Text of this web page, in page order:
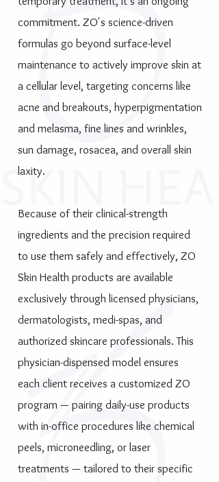
commitment. ZO's science-driven
formulas go beyond surface-level
maintenance to actively improve skin at
a cellular level, targeting concerns like
acne and breakouts, hyperpigmentation
and melasma, fine lines and wrinkles,
sun damage, rosacea, and overall skin
laxity.
Because of their clinical-strength
ingredients and the precision required
to use them safely and effectively, ZO
Skin Health products are available
exclusively through licensed physicians,
dermatologists, medi-spas, and
authorized skincare professionals. This
physician-dispensed model ensures
each client receives a customized ZO
program — pairing daily-use products
with in-office procedures like chemical
peels, microneedling, or laser
treatments — tailored to their specific